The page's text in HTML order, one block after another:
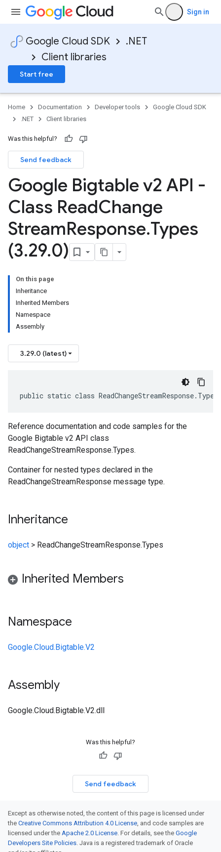
Sign in
Google Cloud SDK
.NET
Client libraries
Start free
Home Documentation Developer tools
Google Cloud SDK
.NET
Client libraries
Was this helpful?
Send feedback
Google Bigtable v2 API -
Class ReadChange
StreamResponse.Types
(3.29.0)
On this page
Inheritance
Inherited Members
Namespace
Assembly
3.29.0 (latest)
public static class ReadChangeStreamResponse.Types
Reference documentation and code samples for the
Google Bigtable v2 API class
ReadChangeStreamResponse.Types.
Container for nested types declared in the
ReadChangeStreamResponse message type.
Inheritance
object > ReadChangeStreamResponse.Types
Inherited Members
Namespace
Google.Cloud.Bigtable.V2
Assembly
Google.Cloud.Bigtable.V2.dll
Was this helpful?
Send feedback
Except as otherwise noted, the content of this page is licensed under
the Creative Commons Attribution 4.0 License, and code samples are
licensed under the Apache 2.0 License. For details, see the Google
Developers Site Policies. Java is a registered trademark of Oracle